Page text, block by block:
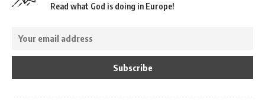
Read what God is doing in Europe!